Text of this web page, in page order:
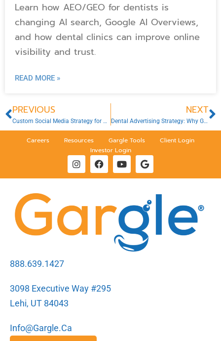
Learn how AEO/GEO for dentists is
changing AI search, Google AI Overviews,
and how dental clinics can improve online
visibility and trust.
READ MORE »
PREVIOUS
Custom Social Media Strategy for Dental Clinics
NEXT
Dental Advertising Strategy: Why Guesswork Won’t Work in 2026
Careers Resources Gargle Tools
Client Login
Investor Login
888.639.1427
3098 Executive Way #295
Lehi, UT 84043
Info@gargle.ca